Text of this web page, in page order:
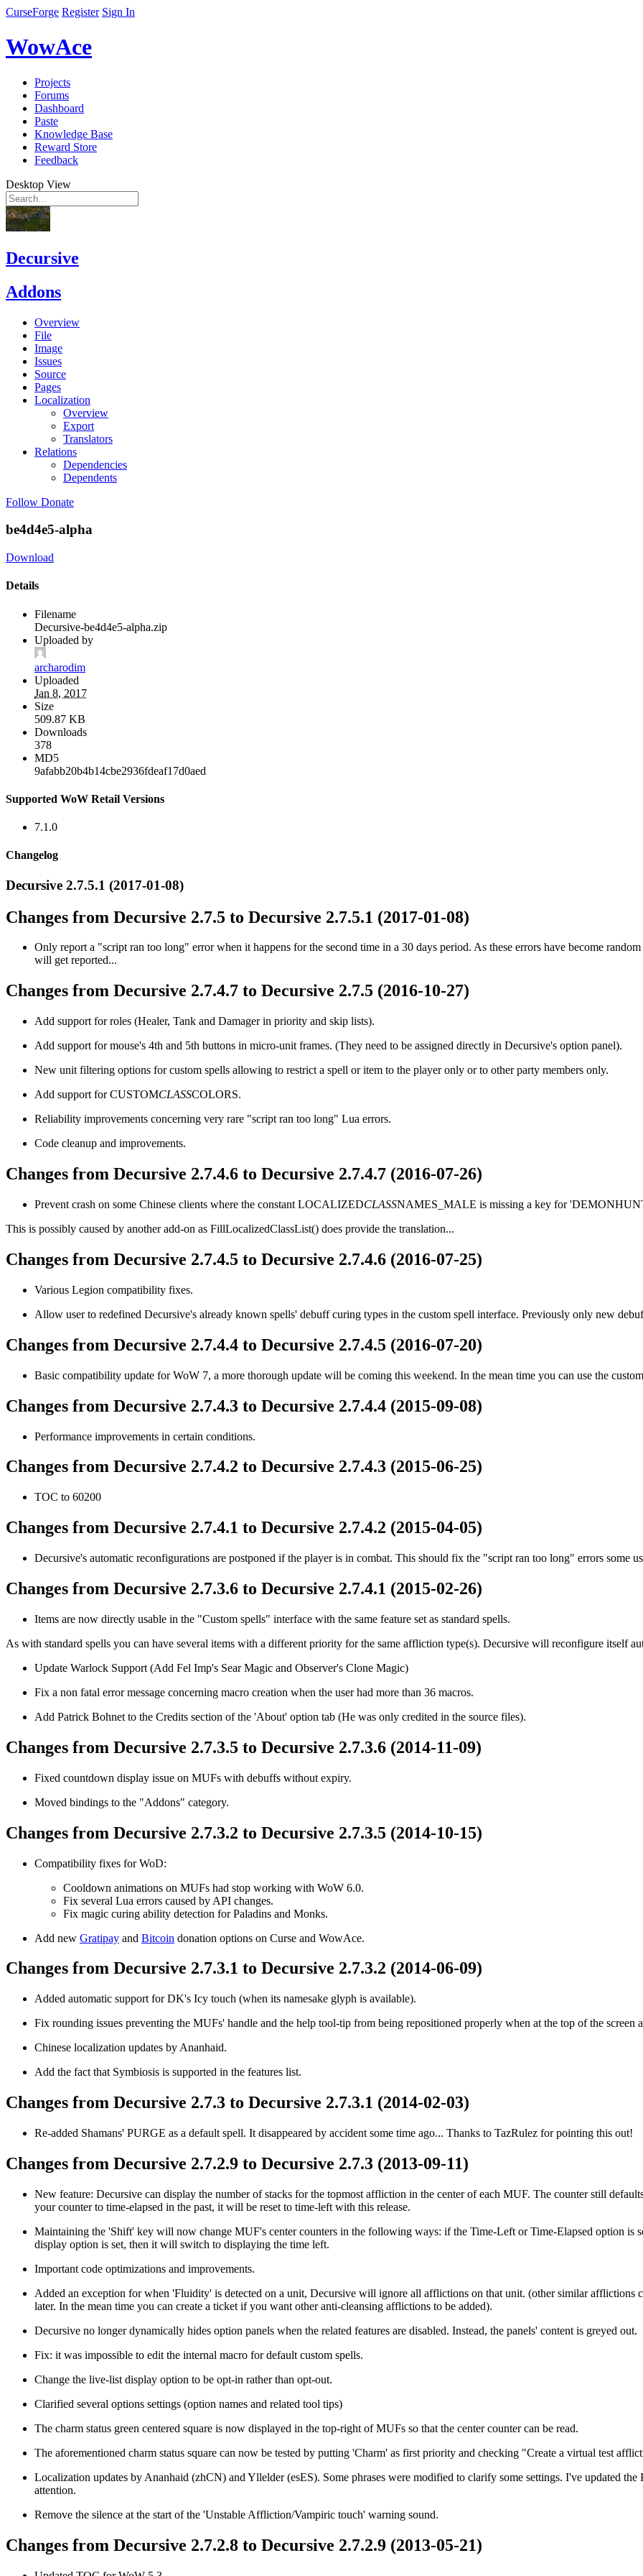
CurseForge Register Sign In
WowAce
Projects
Forums
Dashboard
Paste
Knowledge Base
Reward Store
Feedback
Desktop View
Decursive
Addons
Overview
File
Image
Issues
Source
Pages
Localization
Overview
Export
Translators
Relations
Dependencies
Dependents
Follow Donate
be4d4e5-alpha
Download
Details
Filename
Decursive-be4d4e5-alpha.zip
Uploaded by
archarodim
Uploaded
Jan 8, 2017
Size
509.87 KB
Downloads
378
MD5
9afabb20b4b14cbe2936fdeaf17d0aed
Supported WoW Retail Versions
7.1.0
Changelog
Decursive 2.7.5.1 (2017-01-08)
Changes from Decursive 2.7.5 to Decursive 2.7.5.1 (2017-01-08)
Only report a "script ran too long" error when it happens for the second time in a 30 days period. As these errors have become
will get reported...
Changes from Decursive 2.7.4.7 to Decursive 2.7.5 (2016-10-27)
Add support for roles (Healer, Tank and Damager in priority and skip lists).
Add support for mouse's 4th and 5th buttons in micro-unit frames. (They need to be assigned directly in Decursive's option panel).
New unit filtering options for custom spells allowing to restrict a spell or item to the player only or to other party members only.
Add support for CUSTOMCLASSCOLORS.
Reliability improvements concerning very rare "script ran too long" Lua errors.
Code cleanup and improvements.
Changes from Decursive 2.7.4.6 to Decursive 2.7.4.7 (2016-07-26)
Prevent crash on some Chinese clients where the constant LOCALIZEDCLASSNAMES_MALE is missing a key for
This is possibly caused by another add-on as FillLocalizedClassList() does provide the translation...
Changes from Decursive 2.7.4.5 to Decursive 2.7.4.6 (2016-07-25)
Various Legion compatibility fixes.
Allow user to redefined Decursive's already known spells' debuff curing types in the custom spell interface. Previously only new
Changes from Decursive 2.7.4.4 to Decursive 2.7.4.5 (2016-07-20)
Basic compatibility update for WoW 7, a more thorough update will be coming this weekend. In the mean time you can use the
Changes from Decursive 2.7.4.3 to Decursive 2.7.4.4 (2015-09-08)
Performance improvements in certain conditions.
Changes from Decursive 2.7.4.2 to Decursive 2.7.4.3 (2015-06-25)
TOC to 60200
Changes from Decursive 2.7.4.1 to Decursive 2.7.4.2 (2015-04-05)
Decursive's automatic reconfigurations are postponed if the player is in combat. This should fix the "script ran too long" errors some
Changes from Decursive 2.7.3.6 to Decursive 2.7.4.1 (2015-02-26)
Items are now directly usable in the "Custom spells" interface with the same feature set as standard spells.
As with standard spells you can have several items with a different priority for the same affliction type(s). Decursive will reconfigure itself
Update Warlock Support (Add Fel Imp's Sear Magic and Observer's Clone Magic)
Fix a non fatal error message concerning macro creation when the user had more than 36 macros.
Add Patrick Bohnet to the Credits section of the 'About' option tab (He was only credited in the source files).
Changes from Decursive 2.7.3.5 to Decursive 2.7.3.6 (2014-11-09)
Fixed countdown display issue on MUFs with debuffs without expiry.
Moved bindings to the "Addons" category.
Changes from Decursive 2.7.3.2 to Decursive 2.7.3.5 (2014-10-15)
Compatibility fixes for WoD:
Cooldown animations on MUFs had stop working with WoW 6.0.
Fix several Lua errors caused by API changes.
Fix magic curing ability detection for Paladins and Monks.
Add new Gratipay and Bitcoin donation options on Curse and WowAce.
Changes from Decursive 2.7.3.1 to Decursive 2.7.3.2 (2014-06-09)
Added automatic support for DK's Icy touch (when its namesake glyph is available).
Fix rounding issues preventing the MUFs' handle and the help tool-tip from being repositioned properly when at the top of the screen
Chinese localization updates by Ananhaid.
Add the fact that Symbiosis is supported in the features list.
Changes from Decursive 2.7.3 to Decursive 2.7.3.1 (2014-02-03)
Re-added Shamans' PURGE as a default spell. It disappeared by accident some time ago... Thanks to TazRulez for pointing this out!
Changes from Decursive 2.7.2.9 to Decursive 2.7.3 (2013-09-11)
New feature: Decursive can display the number of stacks for the topmost affliction in the center of each MUF. The counter still
your counter to time-elapsed in the past, it will be reset to time-left with this release.
Maintaining the 'Shift' key will now change MUF's center counters in the following ways: if the Time-Left or Time-Elapsed option is
display option is set, then it will switch to displaying the time left.
Important code optimizations and improvements.
Added an exception for when 'Fluidity' is detected on a unit, Decursive will ignore all afflictions on that unit. (other similar afflictions
later. In the mean time you can create a ticket if you want other anti-cleansing afflictions to be added).
Decursive no longer dynamically hides option panels when the related features are disabled. Instead, the panels' content is greyed out.
Fix: it was impossible to edit the internal macro for default custom spells.
Change the live-list display option to be opt-in rather than opt-out.
Clarified several options settings (option names and related tool tips)
The charm status green centered square is now displayed in the top-right of MUFs so that the center counter can be read.
The aforementioned charm status square can now be tested by putting 'Charm' as first priority and checking "Create a virtual test
Localization updates by Ananhaid (zhCN) and Yllelder (esES). Some phrases were modified to clarify some settings. I've updated the
attention.
Remove the silence at the start of the 'Unstable Affliction/Vampiric touch' warning sound.
Changes from Decursive 2.7.2.8 to Decursive 2.7.2.9 (2013-05-21)